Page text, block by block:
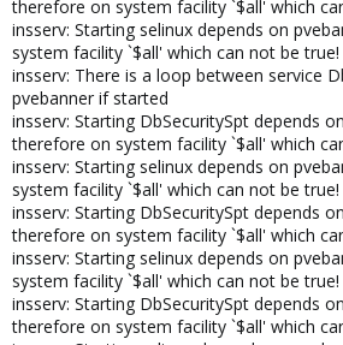
therefore on system facility `$all' which
insserv: Starting selinux depends on
system facility `$all' which can not be true!
insserv: There is a loop between service
pvebanner if started
insserv: Starting DbSecuritySpt depends
therefore on system facility `$all' which
insserv: Starting selinux depends on
system facility `$all' which can not be true!
insserv: Starting DbSecuritySpt depends
therefore on system facility `$all' which
insserv: Starting selinux depends on
system facility `$all' which can not be true!
insserv: Starting DbSecuritySpt depends
therefore on system facility `$all' which